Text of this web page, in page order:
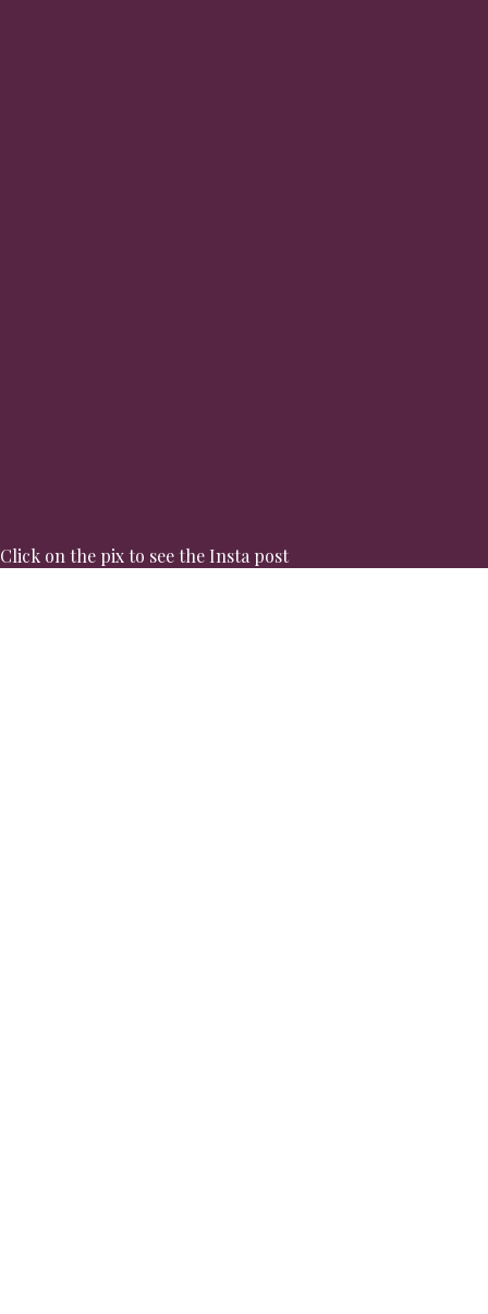
Click on the pix to see the Insta post